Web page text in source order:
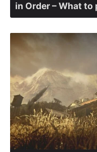
in Order – What to